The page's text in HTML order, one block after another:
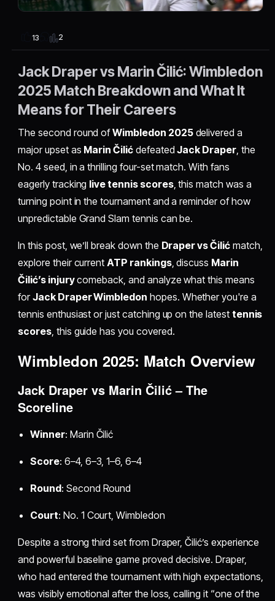
13 2
Jack Draper vs Marin Čilić: Wimbledon
2025 Match Breakdown and What It
Means for Their Careers
The second round ofWimbledon 2025delivered a
major upset as Marin ČilićdefeatedJack Draper, the
No. 4 seed, in a thrilling four-set match. With fans
eagerly tracking live tennis scores, this match was a
turning point in the tournament and a reminder of how
unpredictable Grand Slam tennis can be.
In this post, we’ll break down the Draper vs Čilićmatch,
explore their currentATP rankings, discuss Marin
Čilić’s injurycomeback, and analyze what this means
forJack Draper Wimbledon hopes. Whether you're a
tennis enthusiast or just catching up on the latest tennis
scores, this guide has you covered.
Wimbledon 2025: Match Overview
Jack Draper vs Marin Čilić – The
Scoreline
Winner: Marin Čilić
Score: 6–4, 6–3, 1–6, 6–4
Round: Second Round
Court: No. 1 Court, Wimbledon
Despite a strong third set from Draper, Čilić’s experience
and powerful baseline game proved decisive. Draper,
who had entered the tournament with high expectations,
was visibly emotional after the loss, calling it “one of the